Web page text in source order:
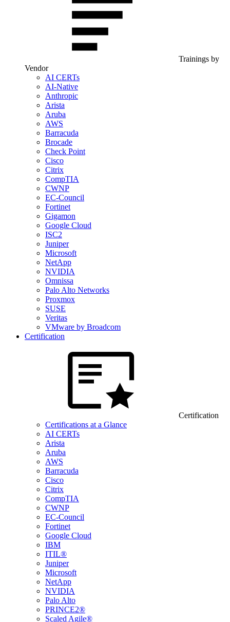
Trainings by
Vendor
AI CERTs
AI-Native
Anthropic
Arista
Aruba
AWS
Barracuda
Brocade
Check Point
Cisco
Citrix
CompTIA
CWNP
EC-Council
Fortinet
Gigamon
Google Cloud
ISC2
Juniper
Microsoft
NetApp
NVIDIA
Omnissa
Palo Alto Networks
Proxmox
SUSE
Veritas
VMware by Broadcom
Certification
Certification
Certifications at a Glance
AI CERTs
Arista
Aruba
AWS
Barracuda
Cisco
Citrix
CompTIA
CWNP
EC-Council
Fortinet
Google Cloud
IBM
ITIL®
Juniper
Microsoft
NetApp
NVIDIA
Palo Alto
PRINCE2®
Scaled Agile®